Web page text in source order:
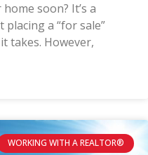
soon? It’s a
a “for sale”
takes. However,
WORKING WITH A REALTOR®